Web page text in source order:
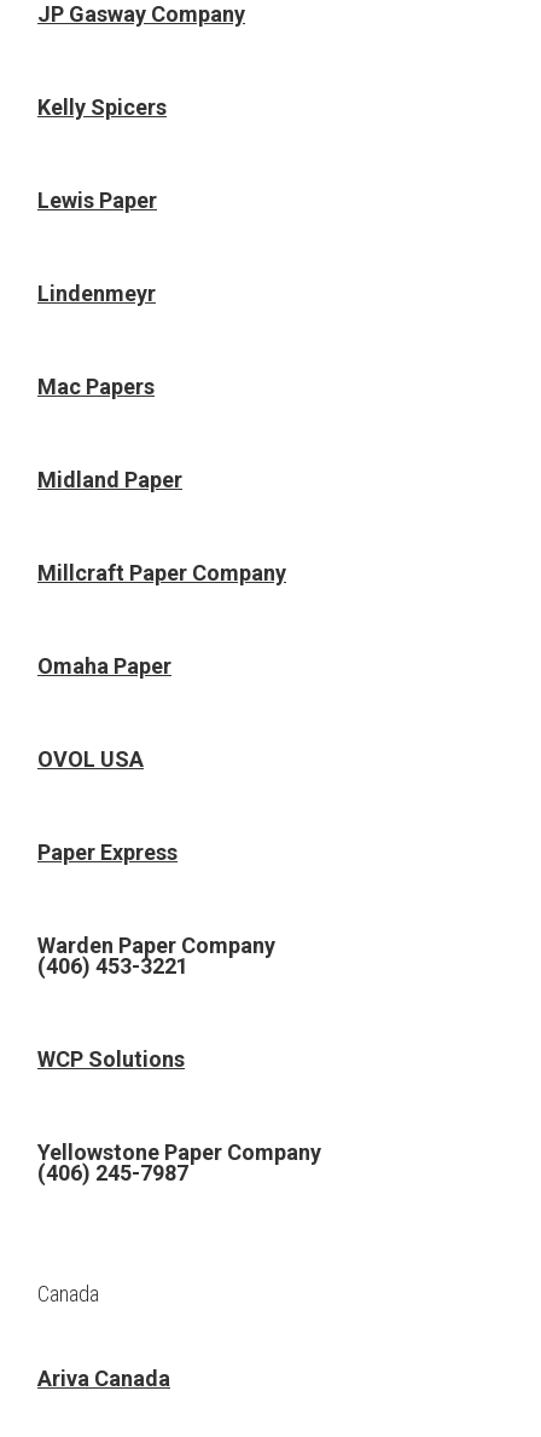
JP Gasway Company
Kelly Spicers
Lewis Paper
Lindenmeyr
Mac Papers
Midland Paper
Millcraft Paper Company
Omaha Paper
OVOL USA
Paper Express
Warden Paper Company
(406) 453-3221
WCP Solutions
Yellowstone Paper Company
(406) 245-7987
Canada
Ariva Canada